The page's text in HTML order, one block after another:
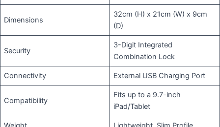
Dimensions
32cm (H) x 21cm (W) x 9cm
(D)
Security
3-Digit Integrated
Combination Lock
Connectivity External USB Charging Port
Compatibility
Fits up to a 9.7-inch
iPad/Tablet